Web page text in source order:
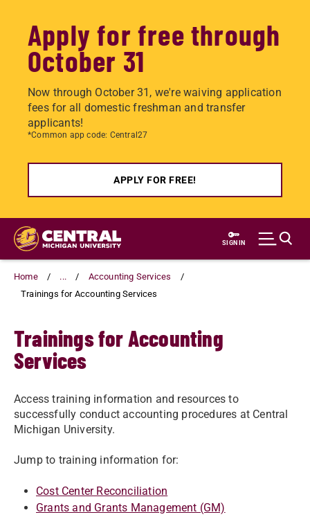
Apply for free through
October 31
Now through October 31, we're waiving application
fees for all domestic freshman and transfer
applicants!
*Common app code: Central27
APPLY FOR FREE!
Skip
main
content
SIGN IN
Home ...
Accounting Services
Trainings for Accounting Services
Trainings for Accounting
Services
Access training information and resources to
successfully conduct accounting procedures at Central
Michigan University.
Jump to training information for:
Cost Center Reconciliation
Grants and Grants Management (GM)